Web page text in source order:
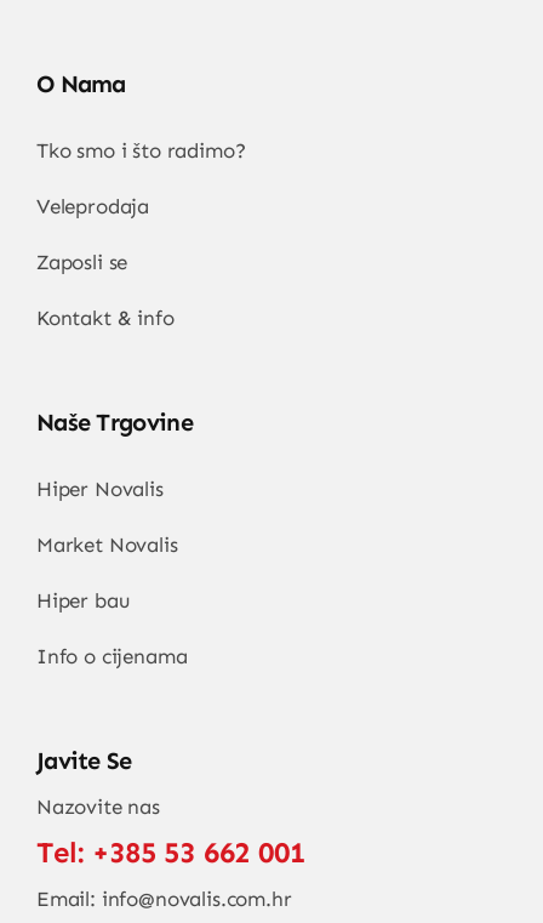
O Nama
Tko smo i što radimo?
Veleprodaja
Zaposli se
Kontakt & info
Naše Trgovine
Hiper Novalis
Market Novalis
Hiper bau
Info o cijenama
Javite Se
Nazovite nas
Tel: +385 53 662 001
Email: info@novalis.com.hr